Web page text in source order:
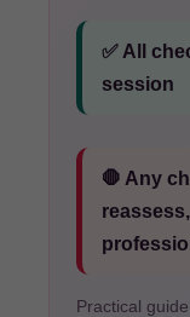
✅ All
session
🛑 Any
Practical